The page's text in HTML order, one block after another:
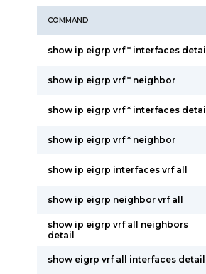
COMMAND
show ip eigrp vrf * interfaces detail
show ip eigrp vrf * neighbor
show ip eigrp vrf * interfaces detail
show ip eigrp vrf * neighbor
show ip eigrp interfaces vrf all
show ip eigrp neighbor vrf all
show ip eigrp vrf all neighbors
detail
show eigrp vrf all interfaces detail